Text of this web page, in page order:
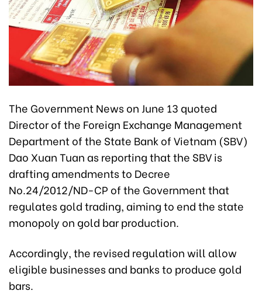
The Government News on June 13 quoted
Director of the Foreign Exchange Management
Department of the State Bank of Vietnam (SBV)
Dao Xuan Tuan as reporting that the SBV is
drafting amendments to Decree
No.24/2012/ND-CP of the Government that
regulates gold trading, aiming to end the state
monopoly on gold bar production.
Accordingly, the revised regulation will allow
eligible businesses and banks to produce gold
bars.